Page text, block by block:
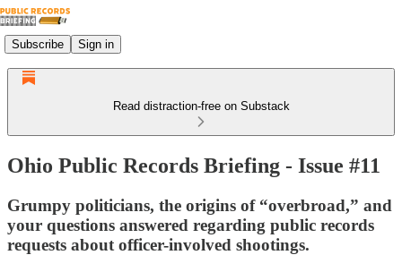
Subscribe Sign in
Read distraction-free on Substack
Ohio Public Records Briefing - Issue #11
Grumpy politicians, the origins of “overbroad,” and
your questions answered regarding public records
requests about officer-involved shootings.